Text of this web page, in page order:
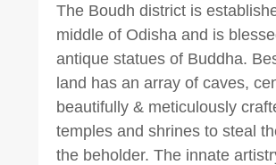
The Boudh district is
middle of Odisha and is
antique statues of Buddha.
land has an array of caves,
beautifully & meticulously
temples and shrines to steal
the beholder. The innate